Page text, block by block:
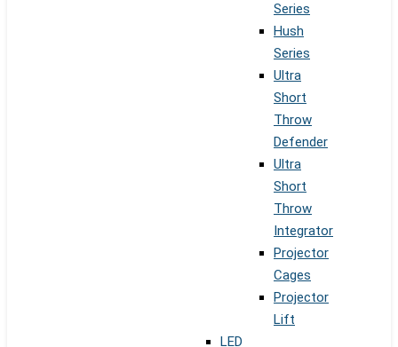
Series
Hush
Series
Ultra
Short
Throw
Defender
Ultra
Short
Throw
Integrator
Projector
Cages
Projector
Lift
LED